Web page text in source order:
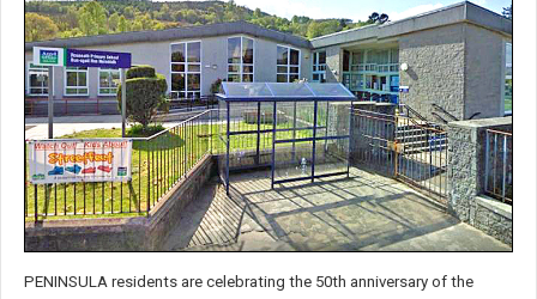
PENINSULA residents are celebrating the 50th anniversary of the